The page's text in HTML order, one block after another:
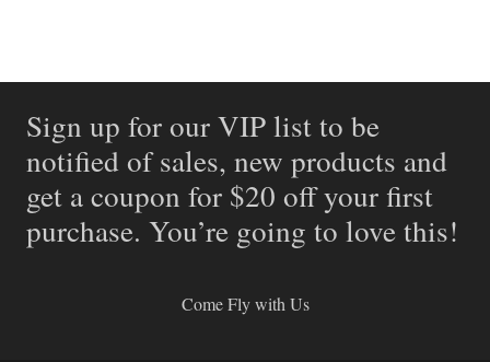
Sign up for our VIP list to be
notified of sales, new products and
get a coupon for $20 off your first
purchase. You’re going to love this!
Come Fly with Us